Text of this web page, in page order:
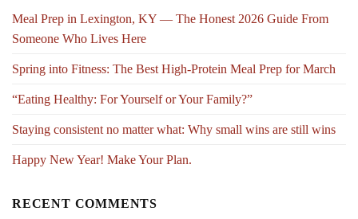
Meal Prep in Lexington, KY — The Honest 2026 Guide From
Someone Who Lives Here
Spring into Fitness: The Best High-Protein Meal Prep for March
“Eating Healthy: For Yourself or Your Family?”
Staying consistent no matter what: Why small wins are still wins
Happy New Year! Make Your Plan.
RECENT COMMENTS